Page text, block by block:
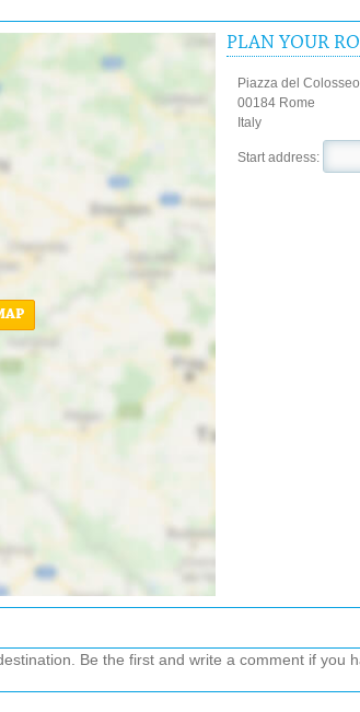
PLAN YOUR
Piazza del
00184 Rome
Italy
Start address:
Be the first and write a comment if you